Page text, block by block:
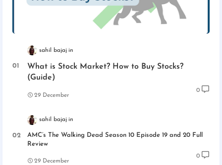
sahil bajaj
What is Stock Market? How to Buy Stocks?
(Guide)
29 December
0
sahil bajaj
AMC’s The Walking Dead Season 10 Episode 19 and 20 Full
Review
29 December
0